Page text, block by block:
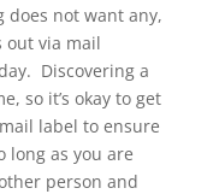
does not want any,
out via mail
Discovering a
so it’s okay to get
label to ensure
long as you are
person and